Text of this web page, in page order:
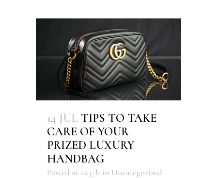
14 JUL TIPS TO TAKE
CARE OF YOUR
PRIZED LUXURY
HANDBAG
Posted at 12:37h in Uncategorized